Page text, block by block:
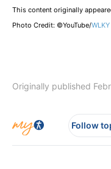
This content originally
Photo Credit: ©YouTube/
Originally published
Follow